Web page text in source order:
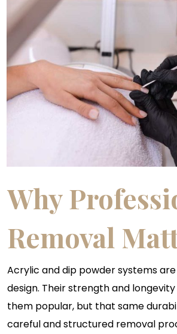
Why
Removal
Acrylic and dip powder systems
design. Their strength and
them popular, but that same
careful and structured removal